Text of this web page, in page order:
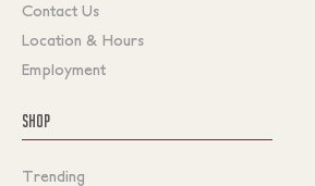
Contact Us
Location & Hours
Employment
SHOP
Trending